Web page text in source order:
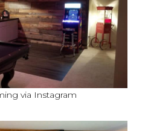
via Instagram